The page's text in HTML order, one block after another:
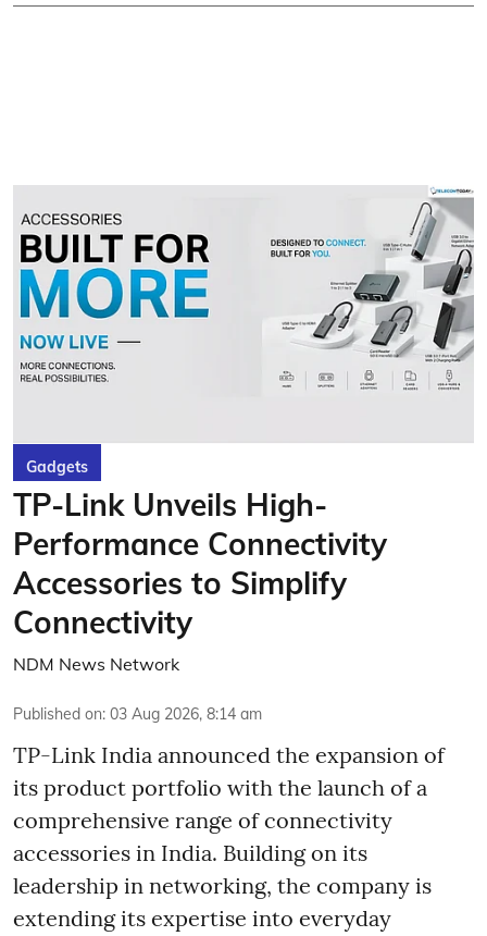
Gadgets
TP-Link Unveils High-
Performance Connectivity
Accessories to Simplify
Connectivity
NDM News Network
Published on: 03 Aug 2026, 8:14 am
TP-Link India announced the expansion of
its product portfolio with the launch of a
comprehensive range of connectivity
accessories in India. Building on its
leadership in networking, the company is
extending its expertise into everyday